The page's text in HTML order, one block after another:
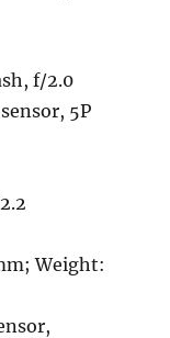
f/2.0
5P
Weight: